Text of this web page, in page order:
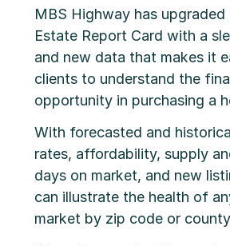
MBS Highway has upgraded
Estate Report Card with a
and new data that makes it
clients to understand the
opportunity in purchasing a
With forecasted and
rates, affordability, supply
days on market, and new
can illustrate the health of
market by zip code or